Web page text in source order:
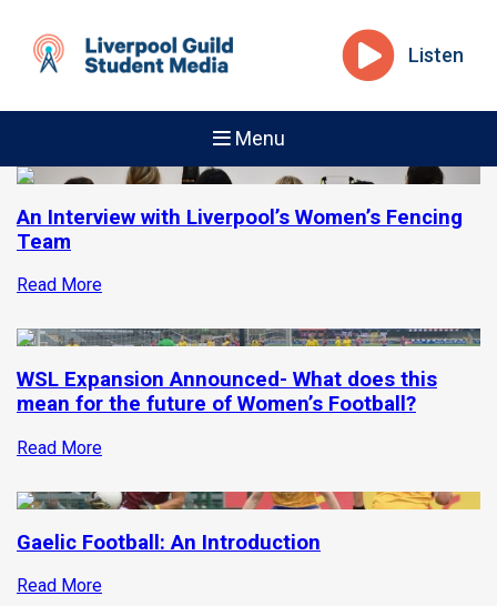
Listen
Menu
An Interview with Liverpool’s Women’s Fencing
Team
Read More
WSL Expansion Announced- What does this
mean for the future of Women’s Football?
Read More
Gaelic Football: An Introduction
Read More